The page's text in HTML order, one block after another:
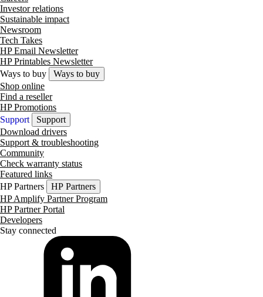
Investor relations
Sustainable impact
Newsroom
Tech Takes
HP Email Newsletter
HP Printables Newsletter
Ways to buy
Ways to buy
Shop online
Find a reseller
HP Promotions
Support
Support
Download drivers
Support & troubleshooting
Community
Check warranty status
Featured links
HP Partners
HP Partners
HP Amplify Partner Program
HP Partner Portal
Developers
Stay connected